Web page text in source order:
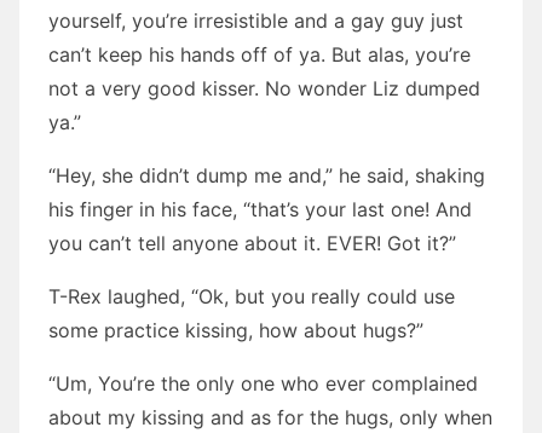
yourself, you’re irresistible and a gay guy just
can’t keep his hands off of ya. But alas, you’re
not a very good kisser. No wonder Liz dumped
ya.”
“Hey, she didn’t dump me and,” he said, shaking
his finger in his face, “that’s your last one! And
you can’t tell anyone about it. EVER! Got it?”
T-Rex laughed, “Ok, but you really could use
some practice kissing, how about hugs?”
“Um, You’re the only one who ever complained
about my kissing and as for the hugs, only when